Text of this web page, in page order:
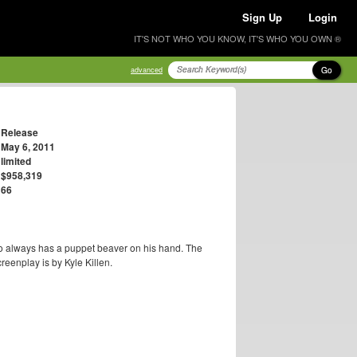
Sign Up Login
IT'S NOT WHO YOU KNOW, IT'S WHO YOU OWN ®
advanced Go
Release
May 6, 2011
limited
$958,319
66
has a puppet beaver on his hand. The
is by Kyle Killen.